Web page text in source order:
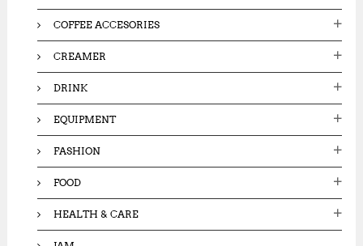
COFFEE ACCESORIES
CREAMER
DRINK
EQUIPMENT
FASHION
FOOD
HEALTH & CARE